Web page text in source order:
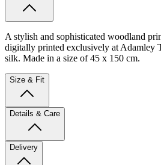
A stylish and sophisticated woodland
digitally printed exclusively at Adamley
silk. Made in a size of 45 x 150 cm.
Size & Fit
Details & Care
Delivery